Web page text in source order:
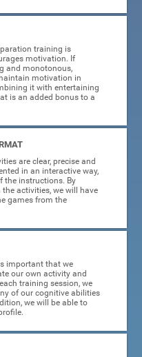
training is
motivation. If
and monotonous,
motivation in
it with entertaining
is an added bonus to a
are clear, precise and
in an interactive way,
the instructions. By
activities, we will have
games from the
important that we
our own activity and
training session, we
of our cognitive abilities
we will be able to